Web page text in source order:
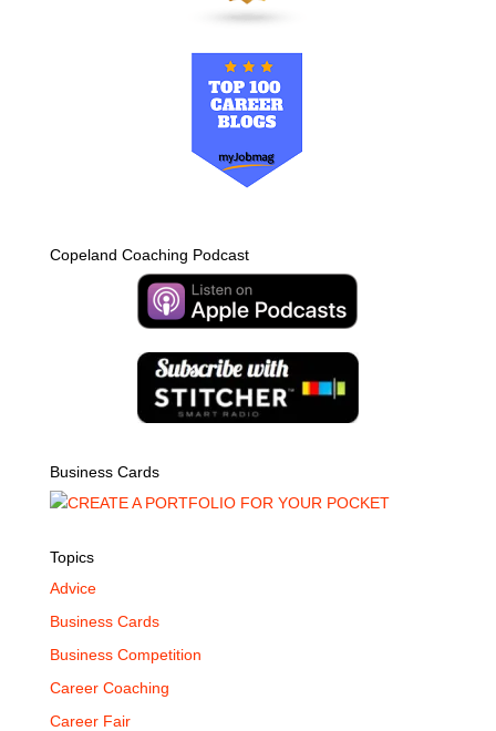
Copeland Coaching Podcast
Business Cards
Topics
Advice
Business Cards
Business Competition
Career Coaching
Career Fair